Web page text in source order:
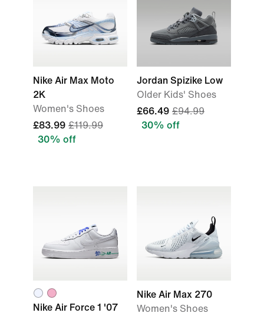
Nike Air Max Moto
2K
Women's Shoes
£83.99 £119.99
30% off
Jordan Spizike Low
Older Kids' Shoes
£66.49 £94.99
30% off
Nike Air Force 1 '07
Nike Air Max 270
Women's Shoes